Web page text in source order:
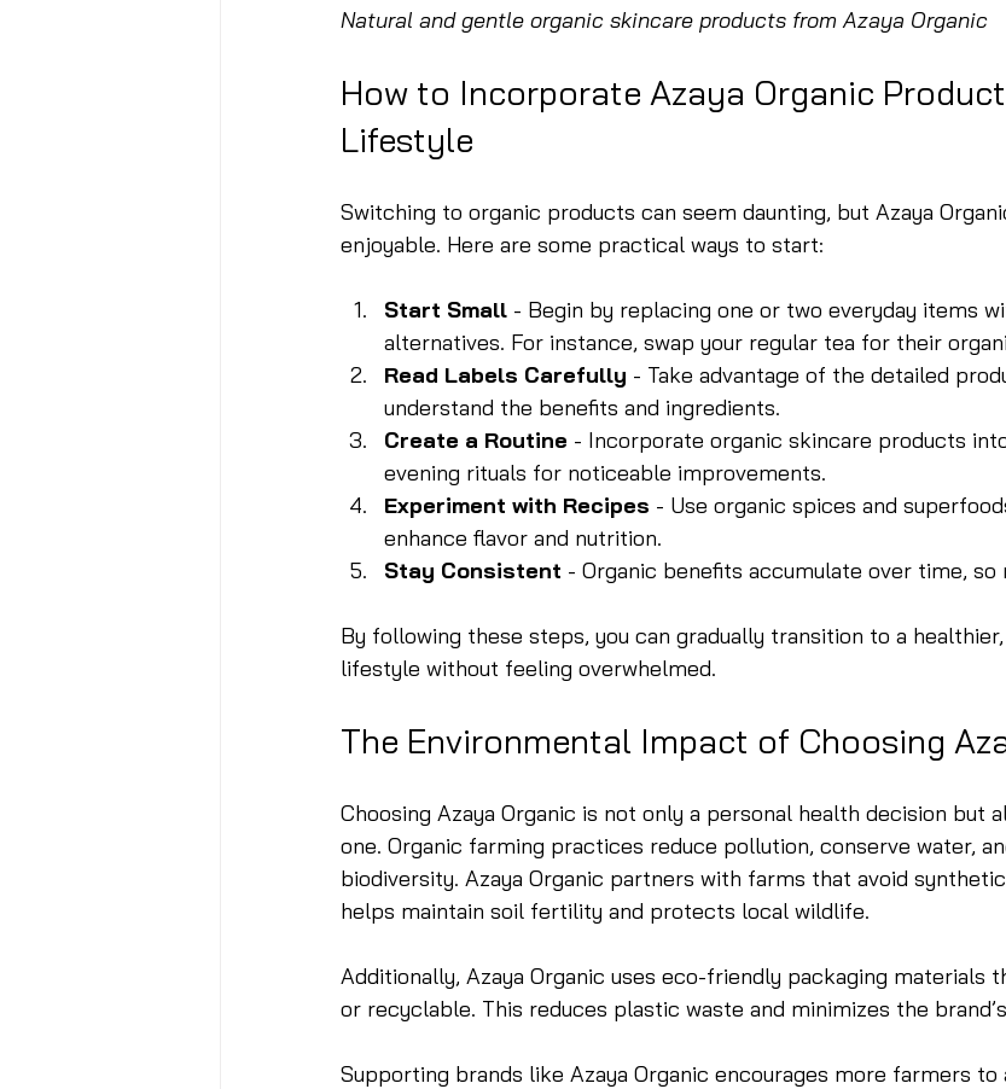
Natural and gentle organic skincare products from Azaya Organic
How to Incorporate Azaya Organic
Lifestyle
Switching to organic products can seem daunting, but Azaya
enjoyable. Here are some practical ways to start:
Start Small - Begin by replacing one or two everyday items
alternatives. For instance, swap your regular tea for their
Read Labels Carefully - Take advantage of the detailed
understand the benefits and ingredients.
Create a Routine - Incorporate organic skincare products
evening rituals for noticeable improvements.
Experiment with Recipes - Use organic spices and
enhance flavor and nutrition.
Stay Consistent - Organic benefits accumulate over time, so
By following these steps, you can gradually transition to a
lifestyle without feeling overwhelmed.
The Environmental Impact of Choosing
Choosing Azaya Organic is not only a personal health decision but
one. Organic farming practices reduce pollution, conserve water,
biodiversity. Azaya Organic partners with farms that avoid
helps maintain soil fertility and protects local wildlife.
Additionally, Azaya Organic uses eco-friendly packaging materials
or recyclable. This reduces plastic waste and minimizes the
Supporting brands like Azaya Organic encourages more farmers to